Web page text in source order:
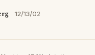
12/13/02